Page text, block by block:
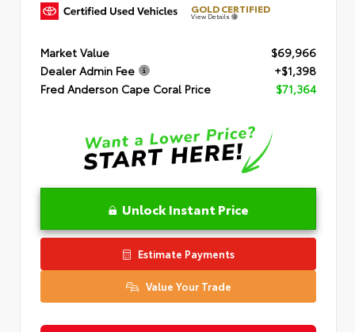
GOLD CERTIFIED
View Details
Market Value
$69,966
Dealer Admin Fee
+$1,398
Fred Anderson Cape Coral Price
$71,364
Unlock Instant Price
Estimate Payments
Value Your Trade